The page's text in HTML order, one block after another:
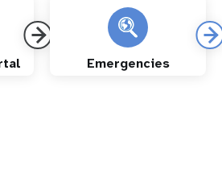
Emergencies